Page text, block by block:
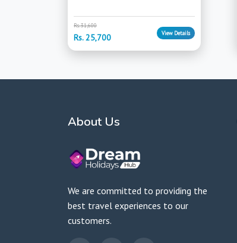
Rs. 31,600
Rs. 25,700 View Details
About Us
We are committed to providing the
best travel experiences to our
customers.